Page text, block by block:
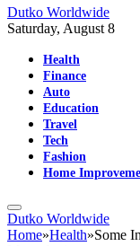
Dutko Worldwide
Saturday, August 8
Health
Finance
Auto
Education
Travel
Tech
Fashion
Home
Dutko Worldwide
Home»Health»Some